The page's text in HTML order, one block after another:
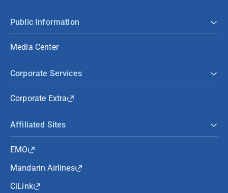
Public Information
Media Center
Corporate Services
Corporate Extra
Affiliated Sites
EMO
Mandarin Airlines
CiLink